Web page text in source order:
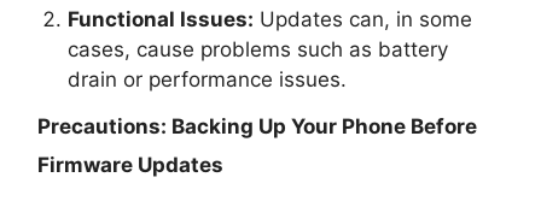
Functional Issues: Updates can, in some
cases, cause problems such as battery
drain or performance issues.
Precautions: Backing Up Your Phone Before
Firmware Updates